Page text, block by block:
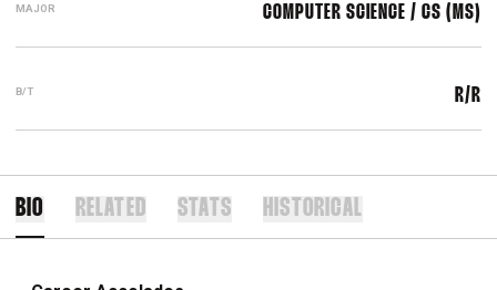
MAJOR COMPUTER SCIENCE / CS (MS)
B/T R/R
BIO RELATED STATS HISTORICAL